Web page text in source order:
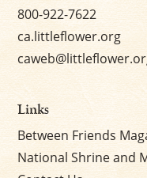
800-922-7622
ca.littleflower.org
Links
Between Friends
National Shrine and